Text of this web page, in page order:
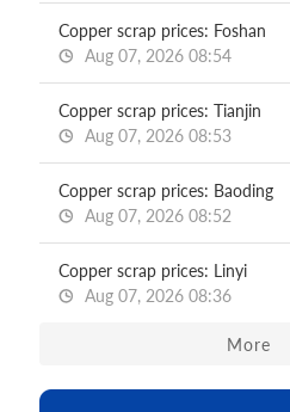
Copper scrap prices: Foshan
Aug 07, 2026 08:54
Copper scrap prices: Tianjin
Aug 07, 2026 08:53
Copper scrap prices: Baoding
Aug 07, 2026 08:52
Copper scrap prices: Linyi
Aug 07, 2026 08:36
More